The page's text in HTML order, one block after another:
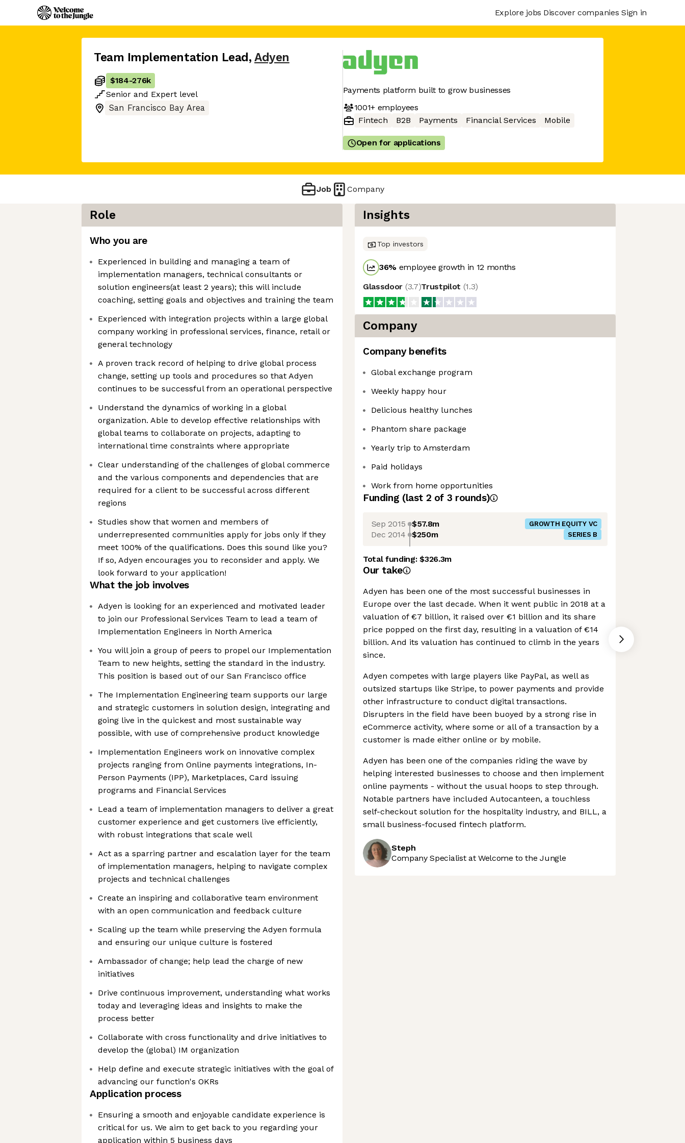
Explore jobs Discover companies Sign in
Team Implementation Lead , Adyen
$184-276k
Senior and Expert level
San Francisco Bay Area
Payments platform built to grow businesses
1001+employees
Fintech
B2B Payments Financial Services Mobile
Open for applications
Job Company
Role
Who you are
Experienced in building and managing a team of
implementation managers, technical consultants or
solution engineers(at least 2 years); this will include
coaching, setting goals and objectives and training the team
Experienced with integration projects within a large global
company working in professional services, finance, retail or
general technology
A proven track record of helping to drive global process
change, setting up tools and procedures so that Adyen
continues to be successful from an operational perspective
Understand the dynamics of working in a global
organization. Able to develop effective relationships with
global teams to collaborate on projects, adapting to
international time constraints where appropriate
Clear understanding of the challenges of global commerce
and the various components and dependencies that are
required for a client to be successful across different
regions
Studies show that women and members of
underrepresented communities apply for jobs only if they
meet 100% of the qualifications. Does this sound like you?
If so, Adyen encourages you to reconsider and apply. We
look forward to your application!
What the job involves
Adyen is looking for an experienced and motivated leader
to join our Professional Services Team to lead a team of
Implementation Engineers in North America
You will join a group of peers to propel our Implementation
Team to new heights, setting the standard in the industry.
This position is based out of our San Francisco office
The Implementation Engineering team supports our large
and strategic customers in solution design, integrating and
going live in the quickest and most sustainable way
possible, with use of comprehensive product knowledge
Implementation Engineers work on innovative complex
projects ranging from Online payments integrations, In-
Person Payments (IPP), Marketplaces, Card issuing
programs and Financial Services
Lead a team of implementation managers to deliver a great
customer experience and get customers live efficiently,
with robust integrations that scale well
Act as a sparring partner and escalation layer for the team
of implementation managers, helping to navigate complex
projects and technical challenges
Create an inspiring and collaborative team environment
with an open communication and feedback culture
Scaling up the team while preserving the Adyen formula
and ensuring our unique culture is fostered
Ambassador of change; help lead the charge of new
initiatives
Drive continuous improvement, understanding what works
today and leveraging ideas and insights to make the
process better
Collaborate with cross functionality and drive initiatives to
develop the (global) IM organization
Help define and execute strategic initiatives with the goal of
advancing our function's OKRs
Application process
Ensuring a smooth and enjoyable candidate experience is
critical for us. We aim to get back to you regarding your
application within 5 business days
Insights
Top investors
36% employee growth in 12 months
Glassdoor (3.7)Trustpilot (1.3)
Company
Company benefits
Global exchange program
Weekly happy hour
Delicious healthy lunches
Phantom share package
Yearly trip to Amsterdam
Paid holidays
Work from home opportunities
Funding (last 2 of 3 rounds)
Sep 2015 $57.8m GROWTH EQUITY VC
Dec 2014 $250m SERIES B
Total funding:$326.3m
Our take
Adyen has been one of the most successful businesses in
Europe over the last decade. When it went public in 2018 at a
valuation of €7 billion, it raised over €1 billion and its share
price popped on the first day, resulting in a valuation of €14
billion. And its valuation has continued to climb in the years
since.
Adyen competes with large players like PayPal, as well as
outsized startups like Stripe, to power payments and provide
other infrastructure to conduct digital transactions.
Disrupters in the field have been buoyed by a strong rise in
eCommerce activity, where some or all of a transaction by a
customer is made either online or by mobile.
Adyen has been one of the companies riding the wave by
helping interested businesses to choose and then implement
online payments - without the usual hoops to step through.
Notable partners have included Autocanteen, a touchless
self-checkout solution for the hospitality industry, and BILL, a
small business-focused fintech platform.
Steph
Company Specialist at Welcome to the Jungle